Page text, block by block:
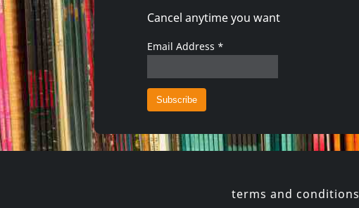
€login 17inch
Cancel anytime you want
Email Address *
terms and conditions